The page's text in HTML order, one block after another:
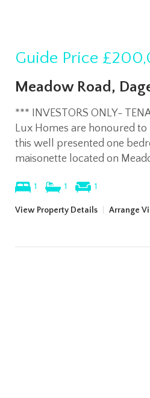
Guide Price
Meadow Road,
*** INVESTORS ONLY-
Lux Homes are honoured
this well presented one
maisonette located on
1 1 1
View Property Details Arrange